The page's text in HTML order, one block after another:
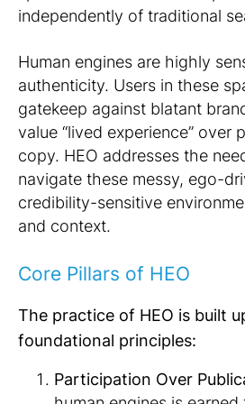
independently of traditional
Human engines are highly
authenticity. Users in these
gatekeep against blatant
value “lived experience” over
copy. HEO addresses the
navigate these messy, ego-
credibility-sensitive
and context.
Core Pillars of HEO
The practice of HEO is built
foundational principles:
Participation Over